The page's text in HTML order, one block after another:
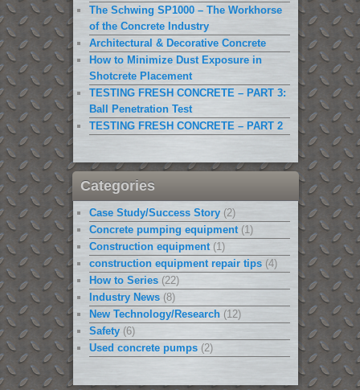
The Schwing SP1000 – The Workhorse
of the Concrete Industry
Architectural & Decorative Concrete
How to Minimize Dust Exposure in
Shotcrete Placement
TESTING FRESH CONCRETE – PART 3:
Ball Penetration Test
TESTING FRESH CONCRETE – PART 2
Categories
Case Study/Success Story(2)
Concrete pumping equipment(1)
Construction equipment(1)
construction equipment repair tips(4)
How to Series(22)
Industry News(8)
New Technology/Research(12)
Safety(6)
Used concrete pumps(2)